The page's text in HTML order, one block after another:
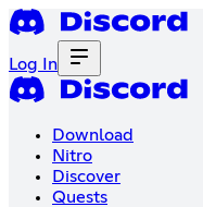
Log In
Download
Nitro
Discover
Quests